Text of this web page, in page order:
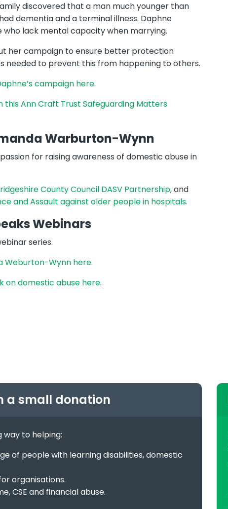
discovered that a man much younger than
dementia and a terminal illness. Daphne
lack mental capacity when marrying.
her campaign to ensure better protection
needed to prevent this from happening to others.
campaign here.
this Ann Craft Trust Safeguarding Matters
Warburton-Wynn
for raising awareness of domestic abuse in
County Council DASV Partnership, and
and Assault against older people in hospitals.
Webinars
series.
Weburton-Wynn here.
on domestic abuse here.
a small donation
way to helping:
of people with learning disabilities, domestic
organisations.
CSE and financial abuse.